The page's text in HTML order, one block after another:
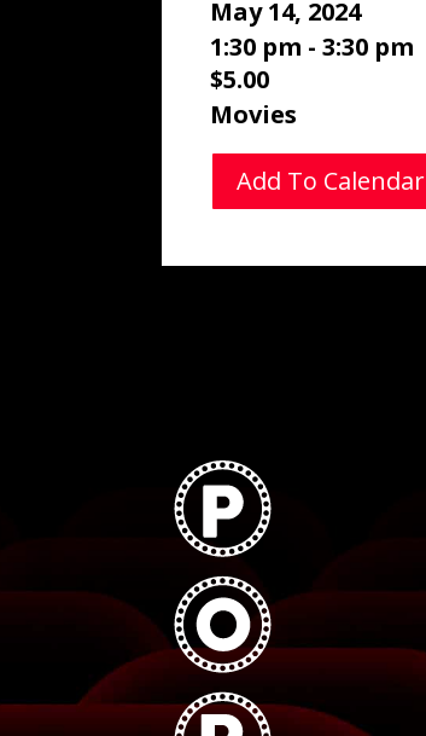
May 14, 2024
1:30 pm - 3:30 pm
$5.00
Movies
Add To Calendar